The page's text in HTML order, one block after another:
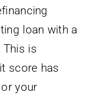
loan with a
This is
score has
your